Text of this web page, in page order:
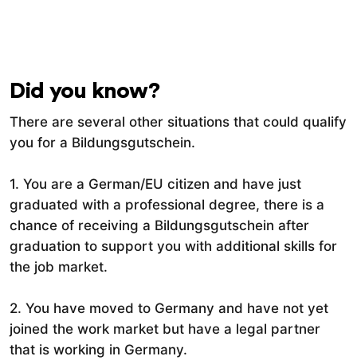
Did you know?
There are several other situations that could qualify
you for a Bildungsgutschein.
1. You are a German/EU citizen and have just
graduated with a professional degree, there is a
chance of receiving a Bildungsgutschein after
graduation to support you with additional skills for
the job market.
2. You have moved to Germany and have not yet
joined the work market but have a legal partner
that is working in Germany.